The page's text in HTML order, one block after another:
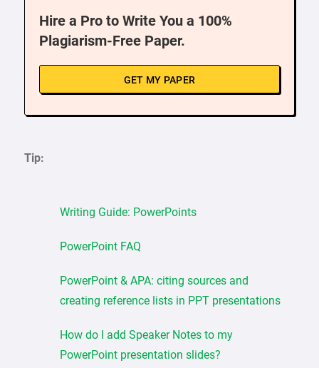
Hire a Pro to Write You a 100%
Plagiarism-Free Paper.
GET MY PAPER
Tip:
Writing Guide: PowerPoints
PowerPoint FAQ
PowerPoint & APA: citing sources and
creating reference lists in PPT presentations
How do I add Speaker Notes to my
PowerPoint presentation slides?